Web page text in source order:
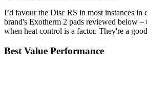
I’d favour the Disc RS in most instances in
brand's Exotherm 2 pads reviewed below –
when heat control is a factor. They're a good
Best Value Performance